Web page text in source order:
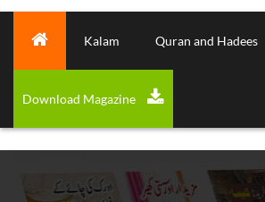
Kalam Quran and Hadees